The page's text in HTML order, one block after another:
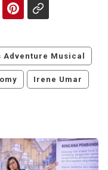
Adventure Musical
Irene Umar